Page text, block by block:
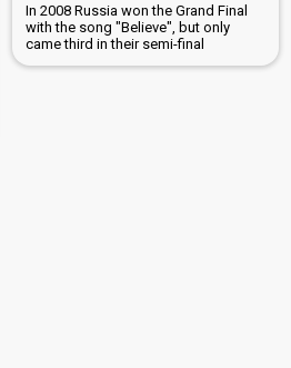
In 2008 Russia won the Grand Final
with the song "Believe", but only
came third in their semi-final